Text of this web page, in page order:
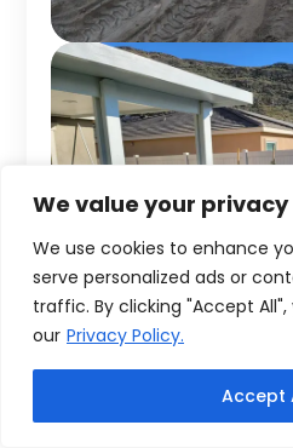
We value your privacy
We use cookies to enhance
serve personalized ads or
traffic. By clicking "Accept
our Privacy Policy.
Accept